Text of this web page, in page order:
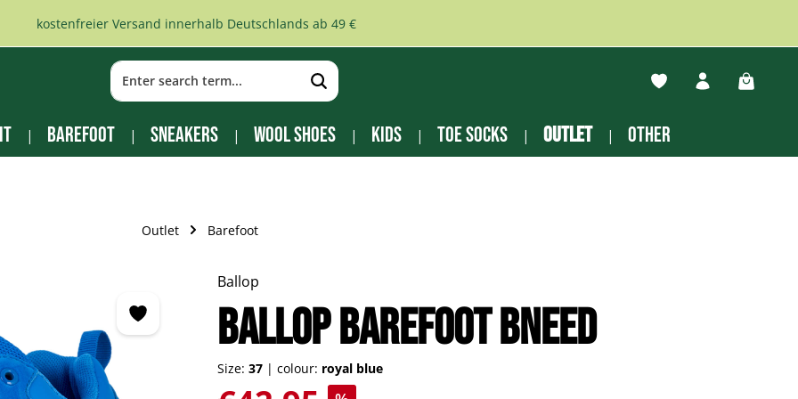
kostenfreier Versand innerhalb Deutschlands ab 49 €
You have 0 wishlist
Barefoot Sneakers Wool Shoes Kids Toe socks Outlet other
Outlet Barefoot
Ballop
BALLOP barefoot Bneed
Size: 37 | colour: royal blue
Sale price: